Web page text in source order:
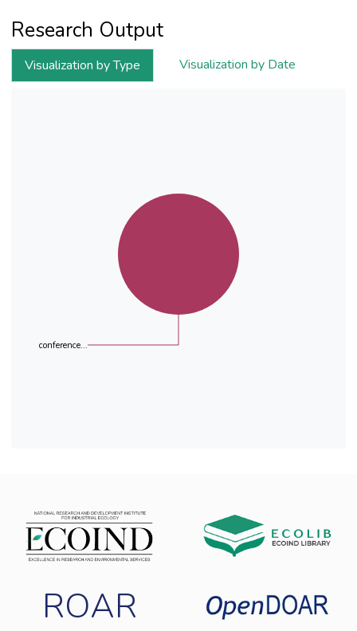
Research Output
Visualization by Type Visualization by Date
conference...
ROAR